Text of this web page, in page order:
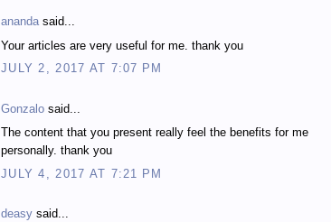
anandasaid...
Your articles are very useful for me. thank you
JULY 2, 2017 AT 7:07 PM
Gonzalo said...
The content that you present really feel the benefits for me
personally. thank you
JULY 4, 2017 AT 7:21 PM
deasy said...